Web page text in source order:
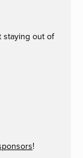
staying out of
!